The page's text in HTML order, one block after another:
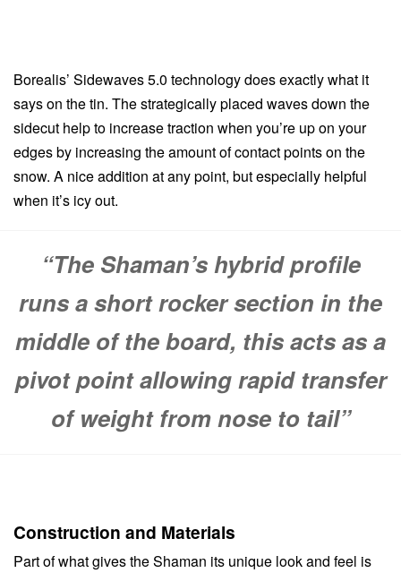
Borealis’ Sidewaves 5.0 technology does exactly what it
says on the tin. The strategically placed waves down the
sidecut help to increase traction when you’re up on your
edges by increasing the amount of contact points on the
snow. A nice addition at any point, but especially helpful
when it’s icy out.
“The Shaman’s hybrid profile
runs a short rocker section in the
middle of the board, this acts as a
pivot point allowing rapid transfer
of weight from nose to tail”
Construction and Materials
Part of what gives the Shaman its unique look and feel is